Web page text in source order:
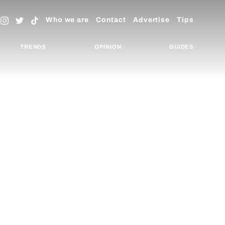
Who we are Contact Advertise Tips
TRENDS OPINION GUIDES